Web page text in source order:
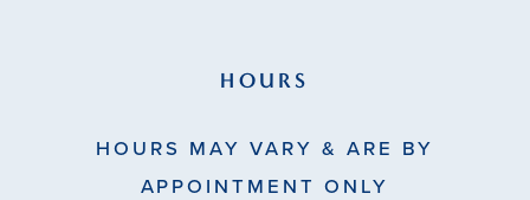
HOURS
HOURS MAY VARY & ARE BY
APPOINTMENT ONLY